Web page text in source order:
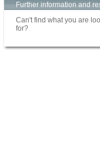
Further information and
Can't find what you are
for?